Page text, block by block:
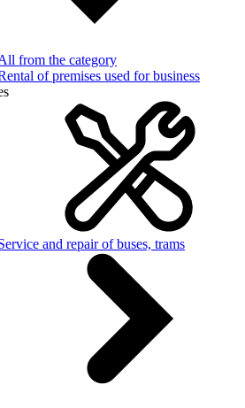
from the category
of premises used for business
and repair of buses, trams